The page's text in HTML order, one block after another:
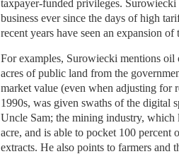
taxpayer-funded privileges.
business ever since the days of high
recent years have seen an expansion
For examples, Surowiecki mentions
acres of public land from the
market value (even when adjusting for
1990s, was given swaths of the digital
Uncle Sam; the mining industry, which
acre, and is able to pocket 100
extracts. He also points to farmers and